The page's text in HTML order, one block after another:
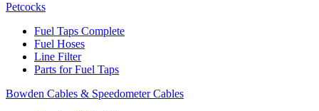
Petcocks
Fuel Taps Complete
Fuel Hoses
Line Filter
Parts for Fuel Taps
Bowden Cables & Speedometer Cables